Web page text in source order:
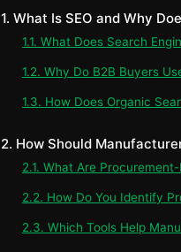
1. What Is SEO and Why
1.1. What Does Search
1.2. Why Do B2B Buyers
1.3. How Does Organic
2. How Should
2.1. What Are
2.2. How Do You Identify
2.3. Which Tools Help